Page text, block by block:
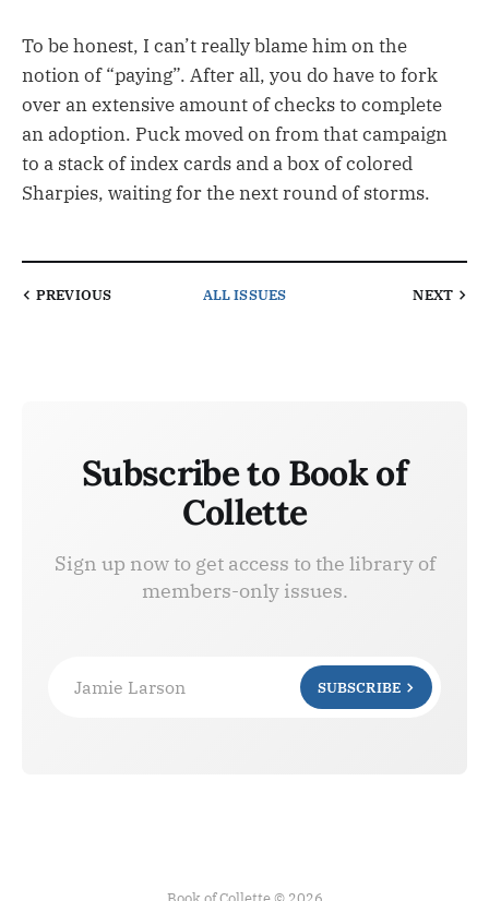
To be honest, I can’t really blame him on the
notion of “paying”. After all, you do have to fork
over an extensive amount of checks to complete
an adoption. Puck moved on from that campaign
to a stack of index cards and a box of colored
Sharpies, waiting for the next round of storms.
PREVIOUS ALL ISSUES NEXT
Subscribe to Book of
Collette
Sign up now to get access to the library of
members-only issues.
Jamie Larson SUBSCRIBE